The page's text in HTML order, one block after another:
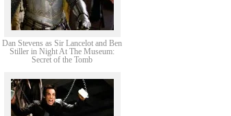
Dan Stevens as Sir Lancelot and Ben
Stiller in Night At The Museum:
Secret of the Tomb